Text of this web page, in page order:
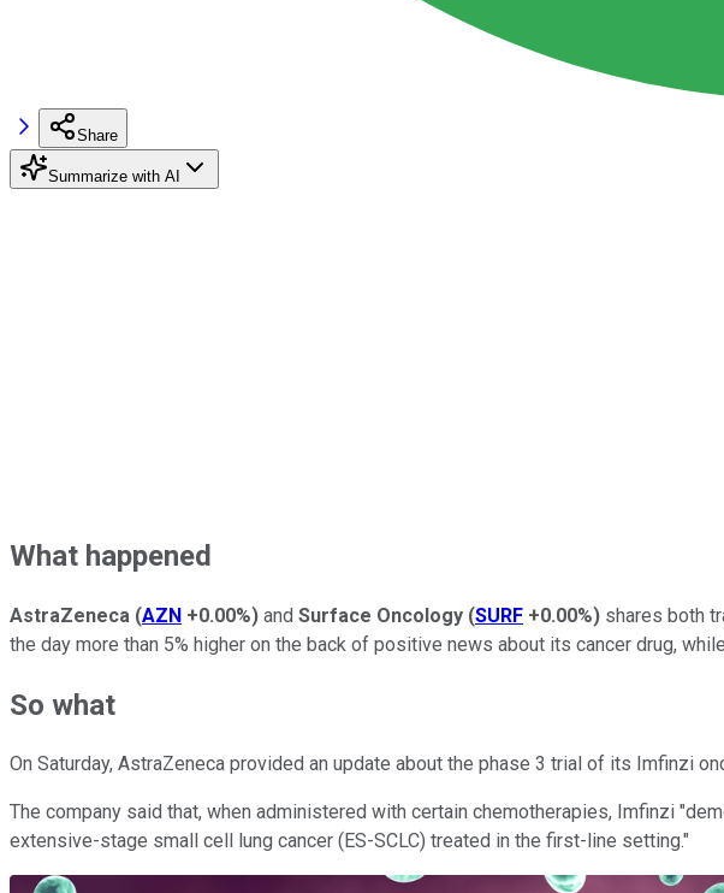
Share
Summarize with AI
What happened
AstraZeneca (AZN +0.00%) and Surface Oncology (SURF +0.00%) shares both
the day more than 5% higher on the back of positive news about its cancer drug,
So what
On Saturday, AstraZeneca provided an update about the phase 3 trial of its Imfinzi
The company said that, when administered with certain chemotherapies, Imfinzi
extensive-stage small cell lung cancer (ES-SCLC) treated in the first-line setting."